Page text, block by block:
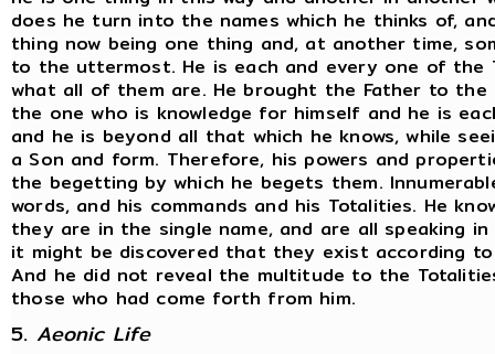
does he turn into the names which he thinks of,
thing now being one thing and, at another time,
to the uttermost. He is each and every one of
what all of them are. He brought the Father to
the one who is knowledge for himself and he is
and he is beyond all that which he knows, while
a Son and form. Therefore, his powers and
the begetting by which he begets them.
words, and his commands and his Totalities. He
they are in the single name, and are all speaking
it might be discovered that they exist according
And he did not reveal the multitude to the
those who had come forth from him.
5. Aeonic Life